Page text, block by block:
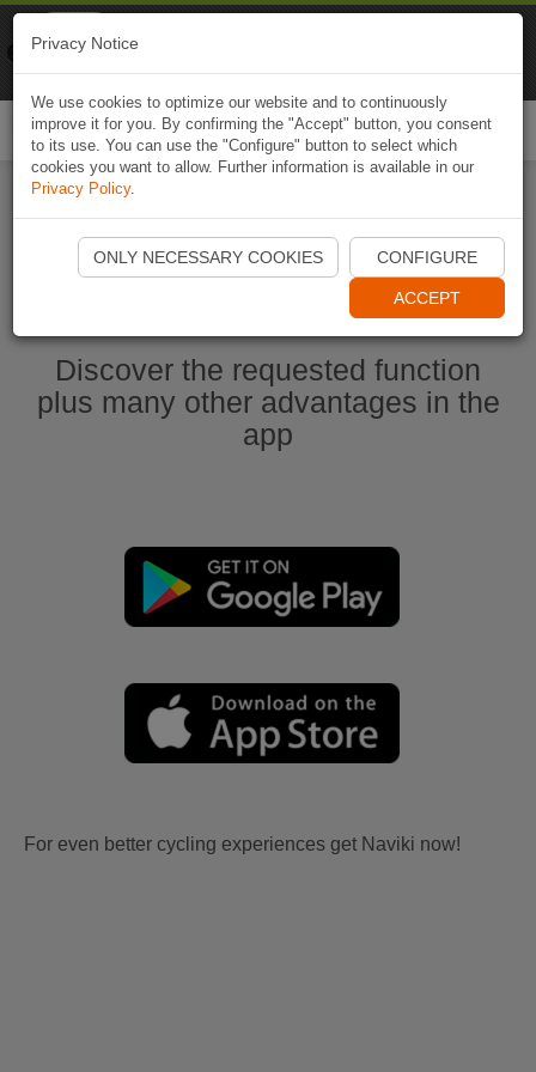
Start Naviki App
Discover the requested function
plus many other advantages in the
app
For even better cycling experiences get Naviki now!
Privacy Notice
We use cookies to optimize our website and to continuously
improve it for you. By confirming the "Accept" button, you consent
to its use. You can use the "Configure" button to select which
cookies you want to allow. Further information is available in our
Privacy Policy.
ONLY NECESSARY COOKIES CONFIGURE
ACCEPT
Naviki